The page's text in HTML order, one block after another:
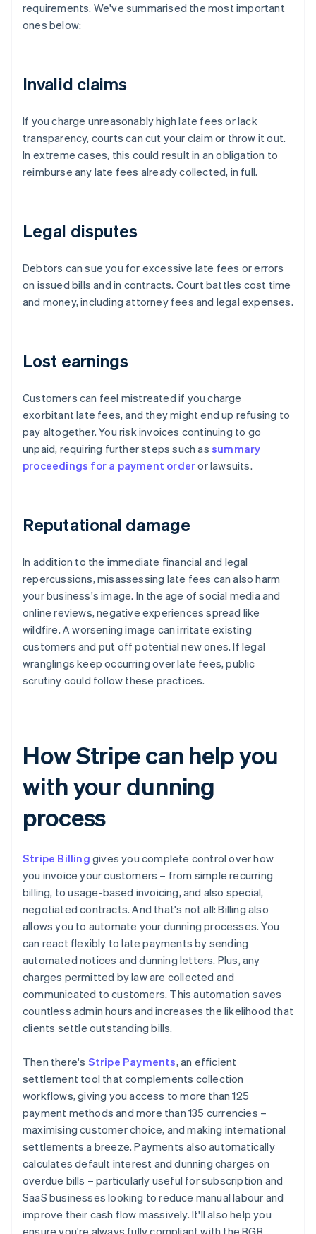
requirements. We've summarised the most important
ones below:
Invalid claims
If you charge unreasonably high late fees or lack
transparency, courts can cut your claim or throw it out.
In extreme cases, this could result in an obligation to
reimburse any late fees already collected, in full.
Legal disputes
Debtors can sue you for excessive late fees or errors
on issued bills and in contracts. Court battles cost time
and money, including attorney fees and legal expenses.
Lost earnings
Customers can feel mistreated if you charge
exorbitant late fees, and they might end up refusing to
pay altogether. You risk invoices continuing to go
unpaid, requiring further steps such as summary
proceedings for a payment orderor lawsuits.
Reputational damage
In addition to the immediate financial and legal
repercussions, misassessing late fees can also harm
your business's image. In the age of social media and
online reviews, negative experiences spread like
wildfire. A worsening image can irritate existing
customers and put off potential new ones. If legal
wranglings keep occurring over late fees, public
scrutiny could follow these practices.
How Stripe can help you
with your dunning
process
Stripe Billing gives you complete control over how
you invoice your customers – from simple recurring
billing, to usage-based invoicing, and also special,
negotiated contracts. And that's not all: Billing also
allows you to automate your dunning processes. You
can react flexibly to late payments by sending
automated notices and dunning letters. Plus, any
charges permitted by law are collected and
communicated to customers. This automation saves
countless admin hours and increases the likelihood that
clients settle outstanding bills.
Then there's Stripe Payments, an efficient
settlement tool that complements collection
workflows, giving you access to more than 125
payment methods and more than 135 currencies –
maximising customer choice, and making international
settlements a breeze. Payments also automatically
calculates default interest and dunning charges on
overdue bills – particularly useful for subscription and
SaaS businesses looking to reduce manual labour and
improve their cash flow massively. It'll also help you